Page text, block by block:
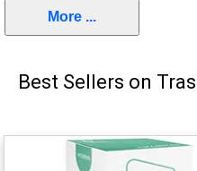
More ...
Best Sellers on